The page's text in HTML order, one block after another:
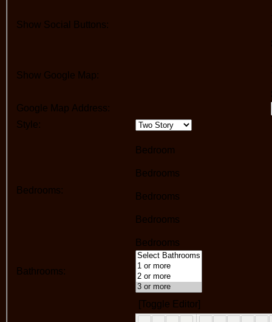
Show Social Buttons:
Show Google Map:
Google Map Address:
Style:
Bedrooms:
Bedroom
Bedrooms
Bedrooms
Bedrooms
Bedrooms
Bathrooms:
[Toggle Editor]